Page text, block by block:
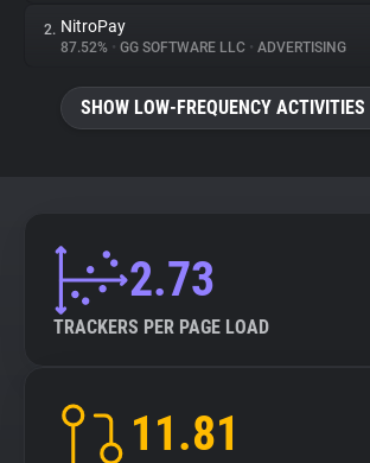
About
Explorer
2. NitroPay
87.52% • GG SOFTWARE LLC • ADVERTISING
SHOW LOW-FREQUENCY
2.73
TRACKERS PER PAGE LOAD
11.81